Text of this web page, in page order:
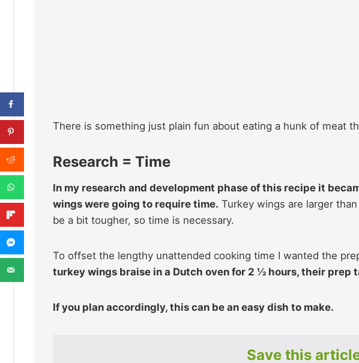
There is something just plain fun about eating a hunk of meat
Research = Time
In my research and development phase of this recipe it
wings were going to require time. Turkey wings are larger
be a bit tougher, so time is necessary.
To offset the lengthy unattended cooking time I wanted the
turkey wings braise in a Dutch oven for 2 ½ hours, their prep
If you plan accordingly, this can be an easy dish to make.
Save this